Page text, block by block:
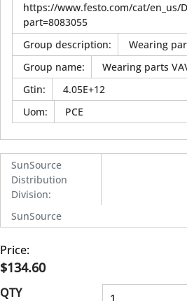
https://www.festo.com/cat/en_us/
part=8083055
Group description:
Wearing
Group name:
Wearing parts
Gtin:
4.05E+12
Uom: PCE
SunSource
Distribution
Division:
SunSource
Price:
$134.60
QTY